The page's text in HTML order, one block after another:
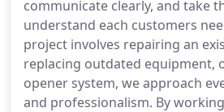
communicate clearly, and take
understand each customers
project involves repairing an
replacing outdated equipment,
opener system, we approach
and professionalism. By